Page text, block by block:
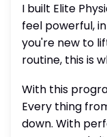
I built Elite
feel powerful,
you're new to
routine, this is
With this
Every thing
down. With